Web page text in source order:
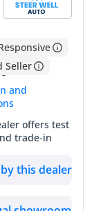
Seller
and
offers test
trade-in
this dealer